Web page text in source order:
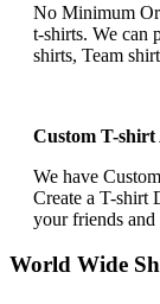
No Minimum
t-shirts. We can
shirts, Team
Custom T-shirt
We have
Create a T-shirt
your friends
World Wide